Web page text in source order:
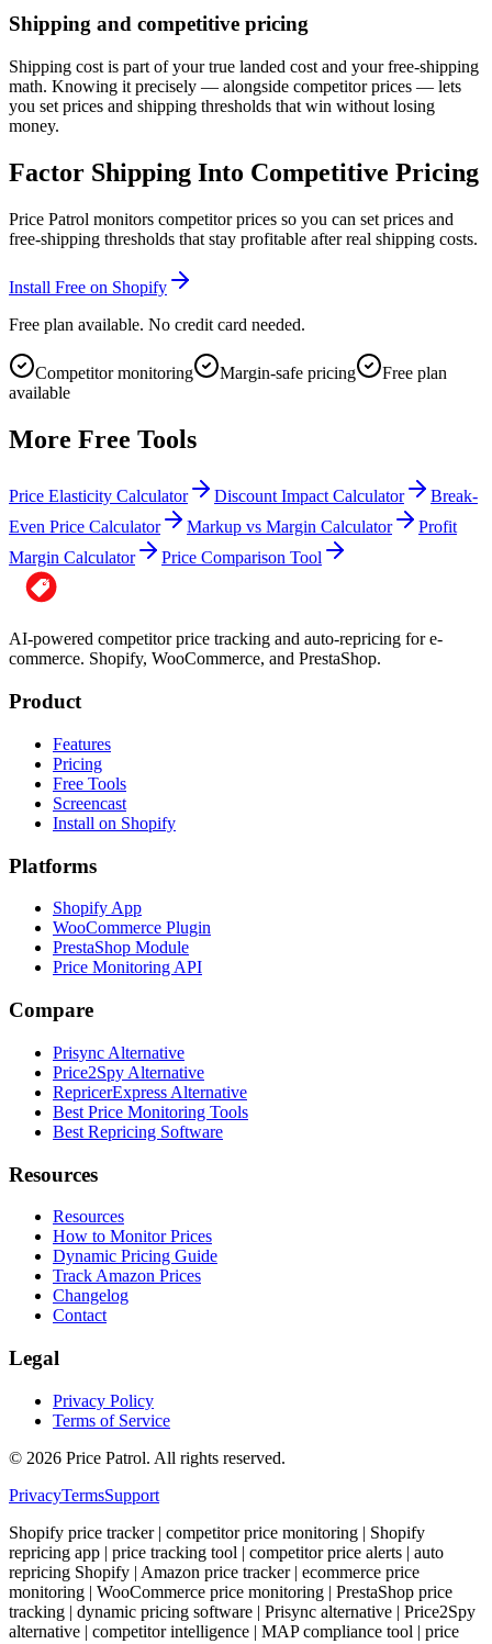
Shipping and competitive pricing
Shipping cost is part of your true landed cost and your free-shipping
math. Knowing it precisely — alongside competitor prices — lets
you set prices and shipping thresholds that win without losing
money.
Factor Shipping Into Competitive Pricing
Price Patrol monitors competitor prices so you can set prices and
free-shipping thresholds that stay profitable after real shipping costs.
Install Free on Shopify
Free plan available. No credit card needed.
Competitor monitoring Margin-safe pricing
Free plan
available
More Free Tools
Price Elasticity Calculator Discount Impact Calculator
Break-
Even Price Calculator
Markup vs Margin Calculator
Profit
Margin Calculator
Price Comparison Tool
AI-powered competitor price tracking and auto-repricing for e-
commerce. Shopify, WooCommerce, and PrestaShop.
Product
Features
Pricing
Free Tools
Screencast
Install on Shopify
Platforms
Shopify App
WooCommerce Plugin
PrestaShop Module
Price Monitoring API
Compare
Prisync Alternative
Price2Spy Alternative
RepricerExpress Alternative
Best Price Monitoring Tools
Best Repricing Software
Resources
Resources
How to Monitor Prices
Dynamic Pricing Guide
Track Amazon Prices
Changelog
Contact
Legal
Privacy Policy
Terms of Service
© 2026 Price Patrol. All rights reserved.
PrivacyTermsSupport
Shopify price tracker | competitor price monitoring | Shopify
repricing app | price tracking tool | competitor price alerts | auto
repricing Shopify | Amazon price tracker | ecommerce price
monitoring | WooCommerce price monitoring | PrestaShop price
tracking | dynamic pricing software | Prisync alternative | Price2Spy
alternative | competitor intelligence | MAP compliance tool | price